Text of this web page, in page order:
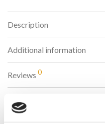
Description
Additional information
Reviews 0